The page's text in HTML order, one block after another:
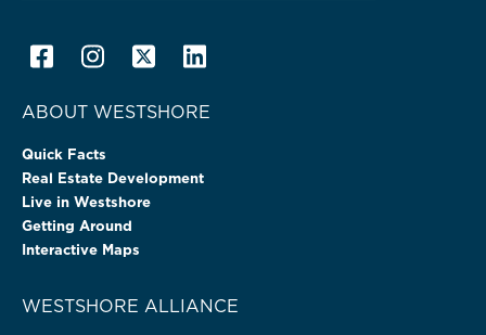
ABOUT WESTSHORE
Quick Facts
Real Estate Development
Live in Westshore
Getting Around
Interactive Maps
WESTSHORE ALLIANCE